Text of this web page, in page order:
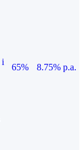
i
65%
8.75% p.a.